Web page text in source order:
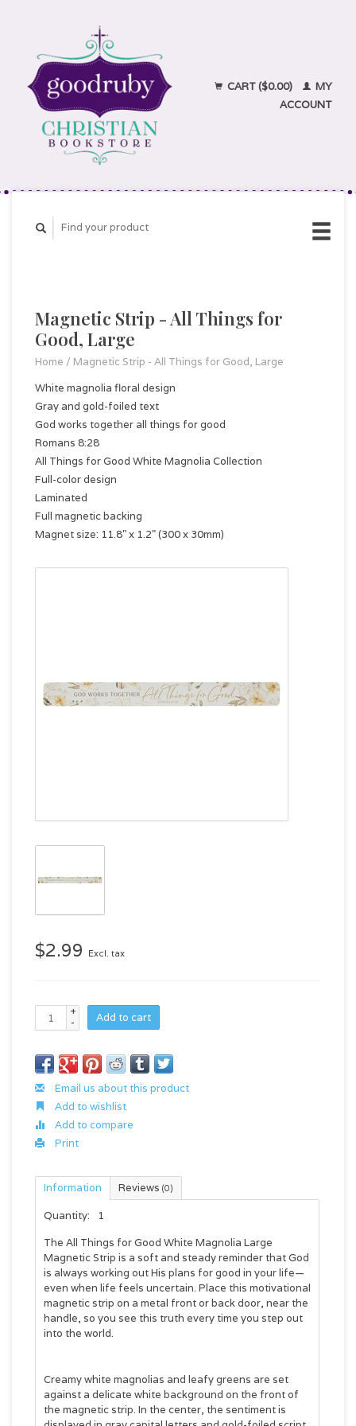
CART ($0.00)
MY
ACCOUNT
Magnetic Strip - All Things for
Good, Large
Home / Magnetic Strip - All Things for Good, Large
White magnolia floral design
Gray and gold-foiled text
God works together all things for good
Romans 8:28
All Things for Good White Magnolia Collection
Full-color design
Laminated
Full magnetic backing
Magnet size: 11.8" x 1.2" (300 x 30mm)
$2.99 Excl. tax
+
-
Add to cart
Email us about this product
Add to wishlist
Add to compare
Print
Information Reviews (0)
Quantity:
1
The All Things for Good White Magnolia Large
Magnetic Strip is a soft and steady reminder that God
is always working out His plans for good in your life—
even when life feels uncertain. Place this motivational
magnetic strip on a metal front or back door, near the
handle, so you see this truth every time you step out
into the world.
Creamy white magnolias and leafy greens are set
against a delicate white background on the front of
the magnetic strip. In the center, the sentiment is